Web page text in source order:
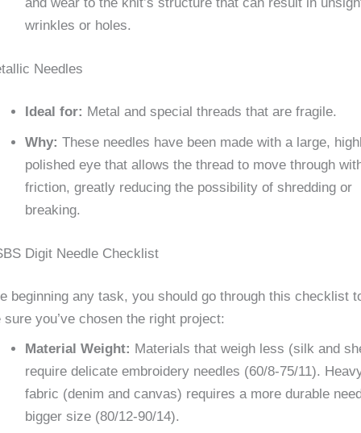
and wear to the knit’s structure that can result in
wrinkles or holes.
Needles
Ideal for: Metal and special threads that are fragile.
Why: These needles have been made with a large,
polished eye that allows the thread to move through
friction, greatly reducing the possibility of shredding or
breaking.
Digit Needle Checklist
beginning any task, you should go through this checklist
sure you’ve chosen the right project:
Material Weight: Materials that weigh less (silk and
require delicate embroidery needles (60/8-75/11).
fabric (denim and canvas) requires a more durable
bigger size (80/12-90/14).